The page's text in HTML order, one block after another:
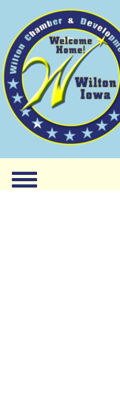
Toggle menu